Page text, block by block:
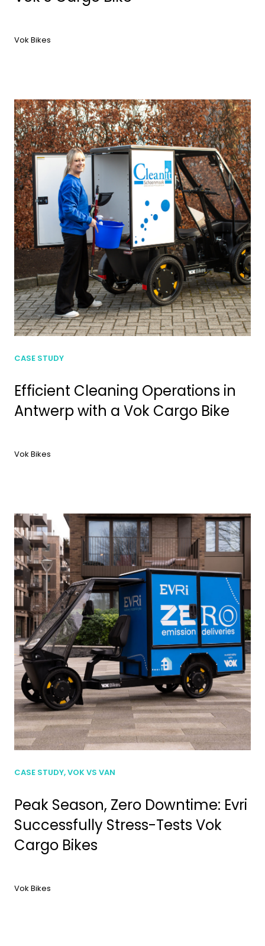
Vok Bikes
CASE STUDY
Efficient Cleaning Operations in
Antwerp with a Vok Cargo Bike
Vok Bikes
CASE STUDY, VOK VS VAN
Peak Season, Zero Downtime: Evri
Successfully Stress-Tests Vok
Cargo Bikes
Vok Bikes